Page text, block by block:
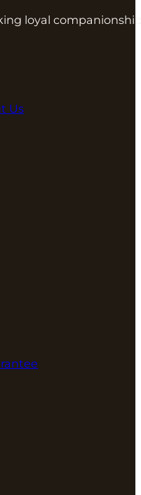
loyal
Us